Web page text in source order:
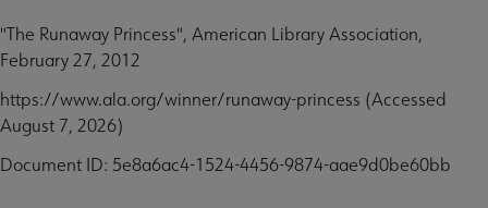
"The Runaway Princess", American Library Association,
February 27, 2012
https://www.ala.org/winner/runaway-princess (Accessed
August 7, 2026)
Document ID: 5e8a6ac4-1524-4456-9874-aae9d0be60bb